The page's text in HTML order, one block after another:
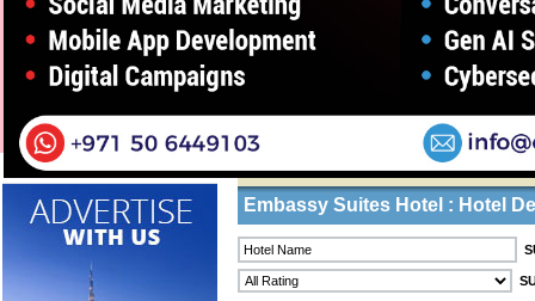
Business Listings Home/ Tourists /Hotels
Embassy Suites Hotel : Hotel